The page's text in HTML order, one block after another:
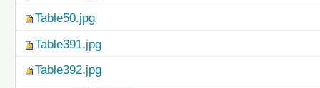
Table50.jpg
Table391.jpg
Table392.jpg